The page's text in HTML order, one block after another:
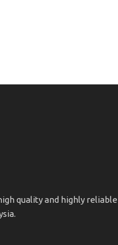
quality and highly reliable